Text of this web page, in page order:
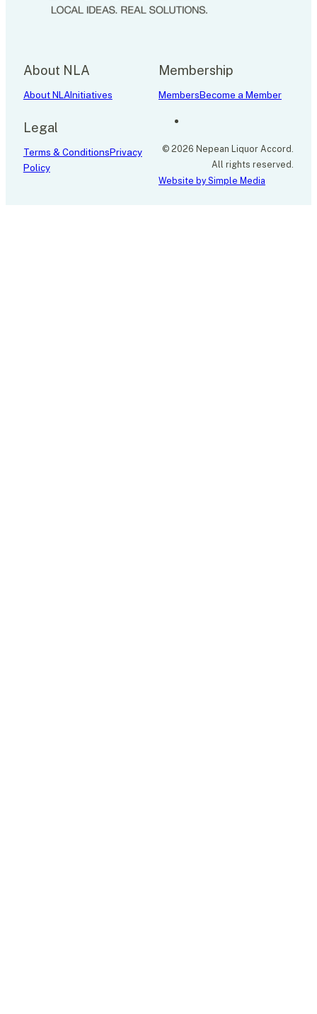
About NLA
About NLAInitiatives
Membership
MembersBecome a Member
Legal
Terms & ConditionsPrivacy
Policy
© 2026 Nepean Liquor Accord.
All rights reserved.
Website by Simple Media